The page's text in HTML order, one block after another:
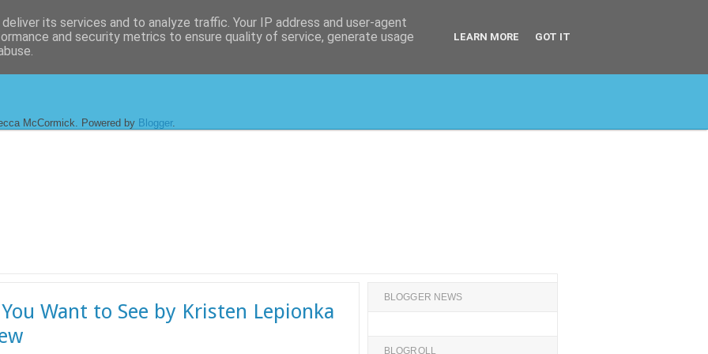
McCormick. Powered by Blogger.
Want to See by Kristen Lepionka
BLOGGER NEWS
BLOGROLL
its services and to analyze traffic. Your IP address and user-agent
and security metrics to ensure quality of service, generate usage
LEARN MORE GOT IT